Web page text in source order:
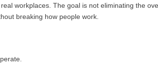
workplaces. The goal is not eliminating the
breaking how people work.